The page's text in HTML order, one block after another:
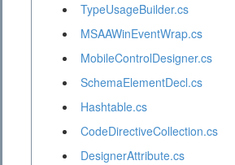
TypeUsageBuilder.cs
MSAAWinEventWrap.cs
MobileControlDesigner.cs
SchemaElementDecl.cs
Hashtable.cs
CodeDirectiveCollection.cs
DesignerAttribute.cs